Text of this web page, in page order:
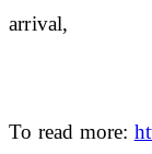
arrival,
To read more: